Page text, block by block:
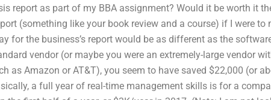
report as part of my BBA assignment? Would it be worth it
(something like your book review and a course) if I were to
for the business’s report would be as different as the
vendor (or maybe you were an extremely-large vendor
as Amazon or AT&T), you seem to have saved $22,000 (or
a full year of real-time management skills is for a